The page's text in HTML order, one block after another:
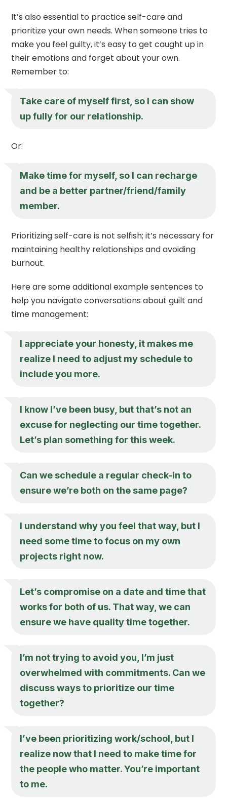
It’s also essential to practice self-care and
prioritize your own needs. When someone tries to
make you feel guilty, it’s easy to get caught up in
their emotions and forget about your own.
Remember to:
Take care of myself first, so I can show
up fully for our relationship.
Or:
Make time for myself, so I can recharge
and be a better partner/friend/family
member.
Prioritizing self-care is not selfish; it’s necessary for
maintaining healthy relationships and avoiding
burnout.
Here are some additional example sentences to
help you navigate conversations about guilt and
time management:
I appreciate your honesty, it makes me
realize I need to adjust my schedule to
include you more.
I know I’ve been busy, but that’s not an
excuse for neglecting our time together.
Let’s plan something for this week.
Can we schedule a regular check-in to
ensure we’re both on the same page?
I understand why you feel that way, but I
need some time to focus on my own
projects right now.
Let’s compromise on a date and time that
works for both of us. That way, we can
ensure we have quality time together.
I’m not trying to avoid you, I’m just
overwhelmed with commitments. Can we
discuss ways to prioritize our time
together?
I’ve been prioritizing work/school, but I
realize now that I need to make time for
the people who matter. You’re important
to me.